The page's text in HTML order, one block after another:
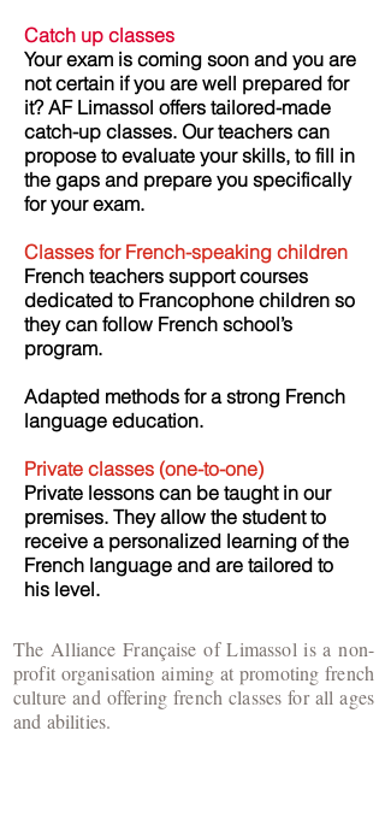
Catch up classes
Your exam is coming soon and you are
not certain if you are well prepared for
it?AF Limassol offers tailored-made
catch-up classes. Our teachers can
propose to evaluate your skills, to fill in
the gaps and prepare you specifically
for your exam.
Classes for French-speaking children
French teachers support courses
dedicated to Francophone children so
they can follow French school’s
program.
Adapted methods for a strong French
language education.
Private classes (one-to-one)
Private lessons can be taught in our
premises. They allow the student to
receive a personalized learning of the
French language and are tailored to
his level.
The Alliance Française of Limassol is a non-
profit organisation aiming at promoting french
culture and offering french classes for all ages
and abilities.